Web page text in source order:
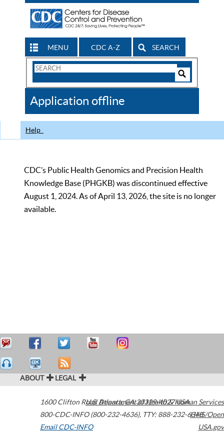
MENU CDC A-Z SEARCH
Search
CDC
Application offline
Help
CDC’s Public Health Genomics and Precision Health
Knowledge Base (PHGKB) was discontinued effective
August 1, 2024. As of April 13, 2026, the site is no longer
available.
ABOUT LEGAL
1600 Clifton Road Atlanta,GA30329-4027USA
800-CDC-INFO (800-232-4636), TTY: 888-232-6348
Email CDC-INFO
U.S. Department of Health & Human Services
HHS/Open
USA.gov